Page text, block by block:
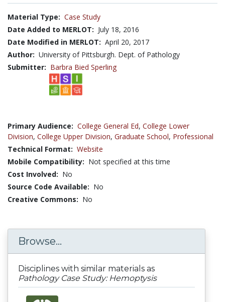
Material Type: Case Study
Date Added to MERLOT: July 18, 2016
Date Modified in MERLOT: April 20, 2017
Author: University of Pittsburgh. Dept. of Pathology
Submitter: Barbra Bied Sperling
Primary Audience: College General Ed, College Lower
Division, College Upper Division, Graduate School, Professional
Technical Format: Website
Mobile Compatibility: Not specified at this time
Cost Involved: No
Source Code Available: No
Creative Commons: No
Browse...
Disciplines with similar materials as
Pathology Case Study: Hemoptysis